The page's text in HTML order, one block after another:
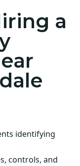
a
identifying
controls, and